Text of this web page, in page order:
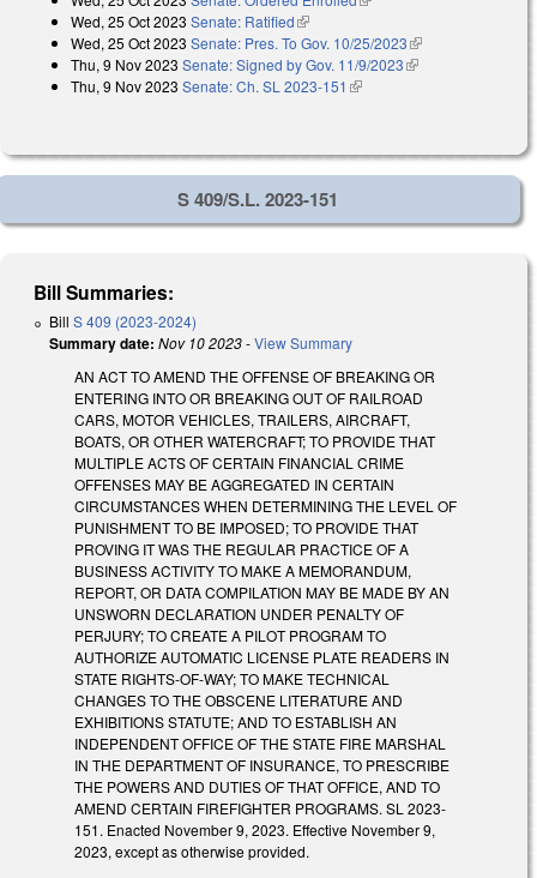
Wed, 25 Oct 2023 Senate: Ratified(link is external)
Wed, 25 Oct 2023 Senate: Pres. To Gov. 10/25/2023(link is external)
Thu, 9 Nov 2023 Senate: Signed by Gov. 11/9/2023(link is external)
Thu, 9 Nov 2023 Senate: Ch. SL 2023-151 (link is external)
S 409/S.L. 2023-151
Bill Summaries:
Bill S 409 (2023-2024)
Summary date: Nov 10 2023-View Summary
AN ACT TO AMEND THE OFFENSE OF BREAKING OR
ENTERING INTO OR BREAKING OUT OF RAILROAD
CARS, MOTOR VEHICLES, TRAILERS, AIRCRAFT,
BOATS, OR OTHER WATERCRAFT; TO PROVIDE THAT
MULTIPLE ACTS OF CERTAIN FINANCIAL CRIME
OFFENSES MAY BE AGGREGATED IN CERTAIN
CIRCUMSTANCES WHEN DETERMINING THE LEVEL OF
PUNISHMENT TO BE IMPOSED; TO PROVIDE THAT
PROVING IT WAS THE REGULAR PRACTICE OF A
BUSINESS ACTIVITY TO MAKE A MEMORANDUM,
REPORT, OR DATA COMPILATION MAY BE MADE BY AN
UNSWORN DECLARATION UNDER PENALTY OF
PERJURY; TO CREATE A PILOT PROGRAM TO
AUTHORIZE AUTOMATIC LICENSE PLATE READERS IN
STATE RIGHTS-OF-WAY; TO MAKE TECHNICAL
CHANGES TO THE OBSCENE LITERATURE AND
EXHIBITIONS STATUTE; AND TO ESTABLISH AN
INDEPENDENT OFFICE OF THE STATE FIRE MARSHAL
IN THE DEPARTMENT OF INSURANCE, TO PRESCRIBE
THE POWERS AND DUTIES OF THAT OFFICE, AND TO
AMEND CERTAIN FIREFIGHTER PROGRAMS. SL 2023-
151. Enacted November 9, 2023. Effective November 9,
2023, except as otherwise provided.